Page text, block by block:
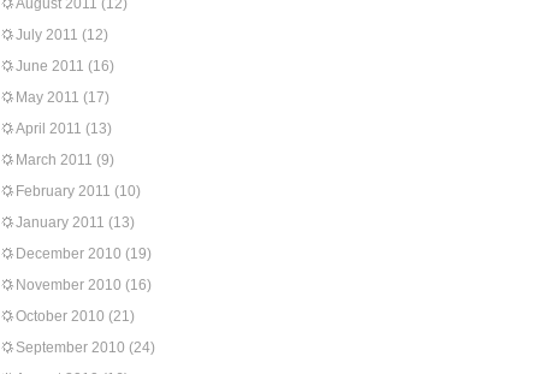
August 2011 (12)
July 2011 (12)
June 2011 (16)
May 2011 (17)
April 2011 (13)
March 2011 (9)
February 2011 (10)
January 2011 (13)
December 2010 (19)
November 2010 (16)
October 2010 (21)
September 2010 (24)